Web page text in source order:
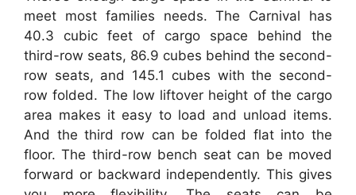
meet most families needs. The Carnival has
40.3 cubic feet of cargo space behind the
third-row seats, 86.9 cubes behind the second-
row seats, and 145.1 cubes with the second-
row folded. The low liftover height of the cargo
area makes it easy to load and unload items.
And the third row can be folded flat into the
floor. The third-row bench seat can be moved
forward or backward independently. This gives